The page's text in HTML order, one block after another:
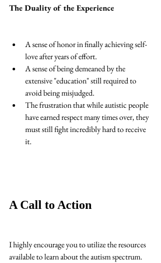
The Duality of the Experience
A sense of honor in finally achieving self-
love after years of effort.
A sense of being demeaned by the
extensive "education" still required to
avoid being misjudged.
The frustration that while autistic people
have earned respect many times over, they
must still fight incredibly hard to receive
it.
A Call to Action
I highly encourage you to utilize the resources
available to learn about the autism spectrum.